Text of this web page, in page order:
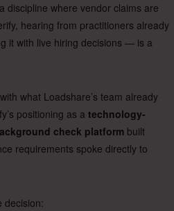
discipline where vendor claims are
hearing from practitioners already
it with live hiring decisions — is a
what Loadshare’s team already
positioning as a technology-
check platformbuilt
requirements spoke directly to
decision: